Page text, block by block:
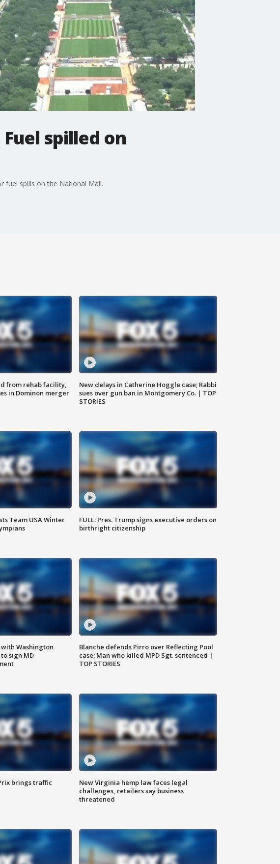
spilled on
fuel spills on the National Mall.
from rehab facility,
in Dominon merger
New delays in Catherine Hoggle case; Rabbi
sues over gun ban in Montgomery Co. | TOP
STORIES
Team USA Winter
FULL: Pres. Trump signs executive orders on
birthright citizenship
Washington
sign MD
Blanche defends Pirro over Reflecting Pool
case; Man who killed MPD Sgt. sentenced |
TOP STORIES
brings traffic
New Virginia hemp law faces legal
challenges, retailers say business
threatened